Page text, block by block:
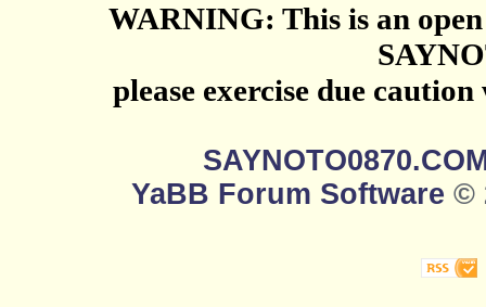
WARNING: This is an
please exercise due
YaBB Forum Software ©